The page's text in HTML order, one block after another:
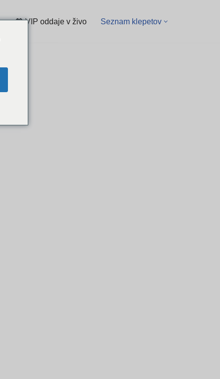
💖 VIP oddaje v živo Seznam klepetov